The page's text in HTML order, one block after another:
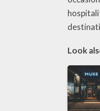
Look